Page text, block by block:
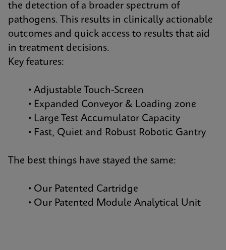
the detection of a broader spectrum of
pathogens. This results in clinically actionable
outcomes and quick access to results that aid
in treatment decisions.
Key features:
• Adjustable Touch-Screen
• Expanded Conveyor & Loading zone
• Large Test Accumulator Capacity
• Fast, Quiet and Robust Robotic Gantry
The best things have stayed the same:
• Our Patented Cartridge
• Our Patented Module Analytical Unit